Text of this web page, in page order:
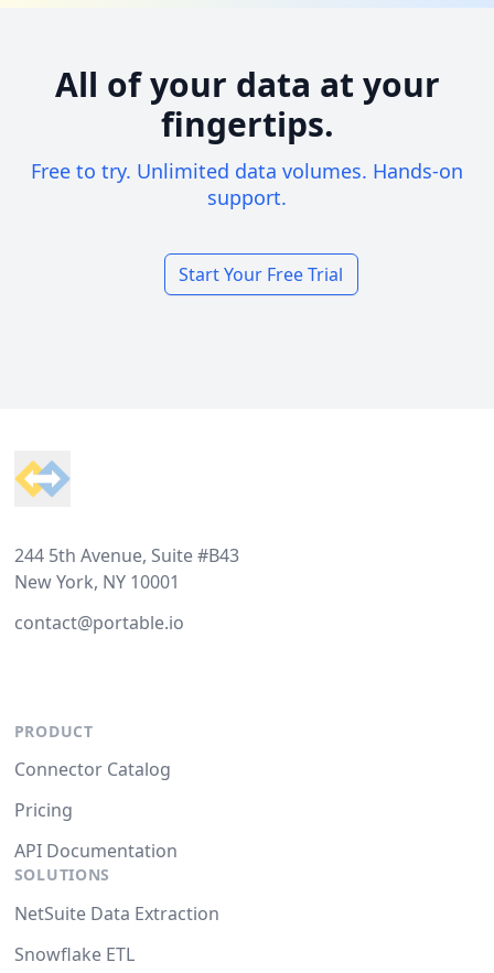
All of your data at your
fingertips.
Free to try. Unlimited data volumes. Hands-on
support.
Start Your Free Trial
244 5th Avenue, Suite #B43
New York, NY 10001
contact@portable.io
PRODUCT
Connector Catalog
Pricing
API Documentation
SOLUTIONS
NetSuite Data Extraction
Snowflake ETL